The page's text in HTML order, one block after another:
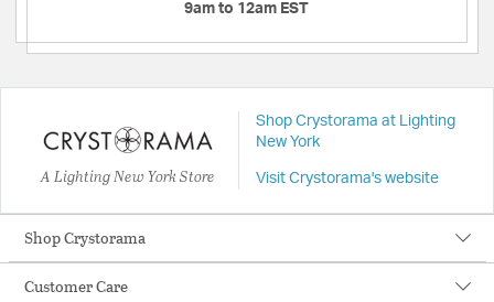
9am to 12am EST
A Lighting New York Store
Shop Crystorama at Lighting
New York
Visit Crystorama's website
Shop Crystorama
Customer Care